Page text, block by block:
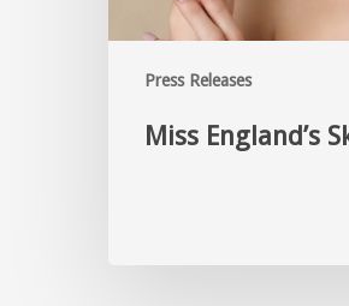
Press Releases
Miss England’s